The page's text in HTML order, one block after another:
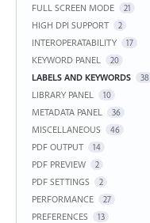
FULL SCREEN MODE 21
HIGH DPI SUPPORT 2
INTEROPERATABILITY 17
KEYWORD PANEL 20
LABELS AND KEYWORDS 38
LIBRARY PANEL 10
METADATA PANEL 36
MISCELLANEOUS 46
PDF OUTPUT 14
PDF PREVIEW 2
PDF SETTINGS 2
PERFORMANCE 27
PREFERENCES 13